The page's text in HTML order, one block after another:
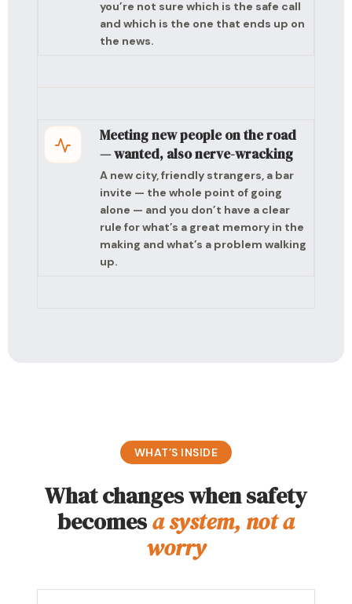
you’re not sure which is the safe call
and which is the one that ends up on
the news.
Meeting new people on the road
— wanted, also nerve-wracking
A new city, friendly strangers, a bar
invite — the whole point of going
alone — and you don’t have a clear
rule for what’s a great memory in the
making and what’s a problem walking
up.
WHAT’S INSIDE
What changes when safety
becomesa system, not a
worry